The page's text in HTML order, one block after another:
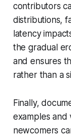
contributors
distributions,
latency
the gradual
and ensures
rather than a
Finally,
examples and
newcomers